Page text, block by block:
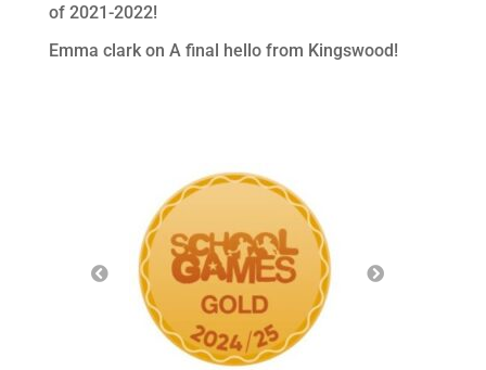
of 2021-2022!
Emma clarkon A final hello from Kingswood!